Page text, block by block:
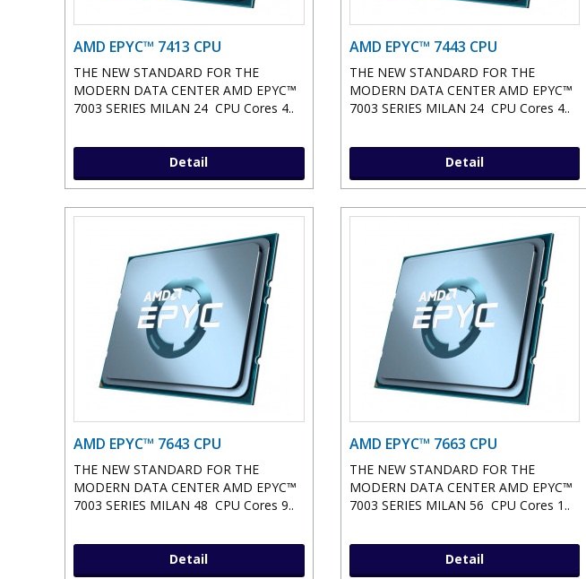
AMD EPYC™ 7413 CPU
THE NEW STANDARD FOR THE
MODERN DATA CENTER AMD EPYC™
7003 SERIES MILAN 24 CPU Cores 4..
Detail
AMD EPYC™ 7443 CPU
THE NEW STANDARD FOR THE
MODERN DATA CENTER AMD EPYC™
7003 SERIES MILAN 24 CPU Cores 4..
Detail
AMD EPYC™ 7643 CPU
THE NEW STANDARD FOR THE
MODERN DATA CENTER AMD EPYC™
7003 SERIES MILAN 48 CPU Cores 9..
Detail
AMD EPYC™ 7663 CPU
THE NEW STANDARD FOR THE
MODERN DATA CENTER AMD EPYC™
7003 SERIES MILAN 56 CPU Cores 1..
Detail